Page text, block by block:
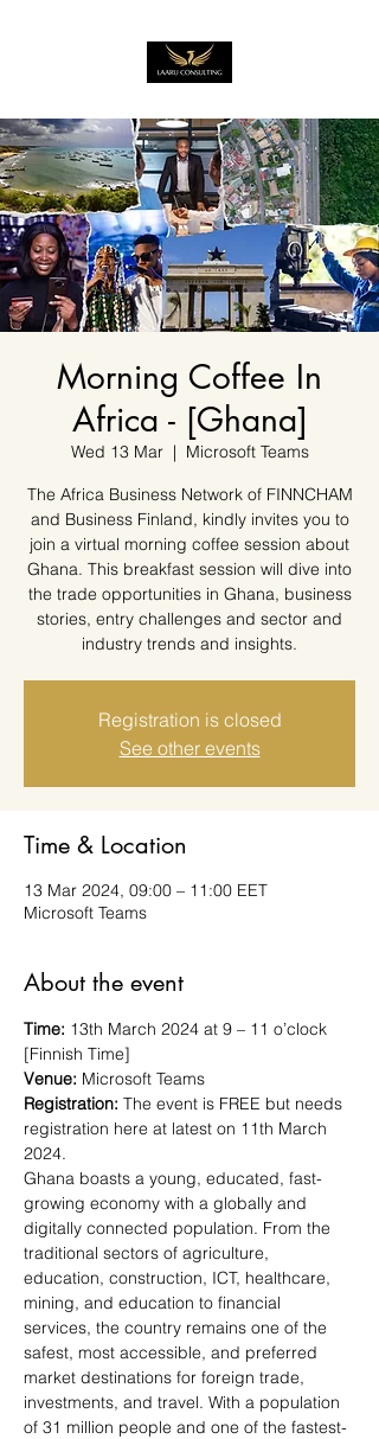
Morning Coffee In
Africa - [Ghana]
Wed 13 Mar
  |
Microsoft Teams
The Africa Business Network of FINNCHAM
and Business Finland, kindly invites you to
join a virtual morning coffee session about
Ghana. This breakfast session will dive into
the trade opportunities in Ghana, business
stories, entry challenges and sector and
industry trends and insights.
Registration is closed
See other events
Time & Location
13 Mar 2024, 09:00 – 11:00 EET
Microsoft Teams
About the event
Time: 13th March 2024 at 9 – 11 o’clock
Venue:
Registration: The event is FREE but needs
registration here at latest on 11th March
2024.
Ghana boasts a young, educated, fast-
growing economy with a globally and
digitally connected population. From the
traditional sectors of agriculture,
education, construction, ICT, healthcare,
mining, and education to financial
services, the country remains one of the
safest, most accessible, and preferred
market destinations for foreign trade,
investments, and travel. With a population
of 31 million people and one of the fastest-